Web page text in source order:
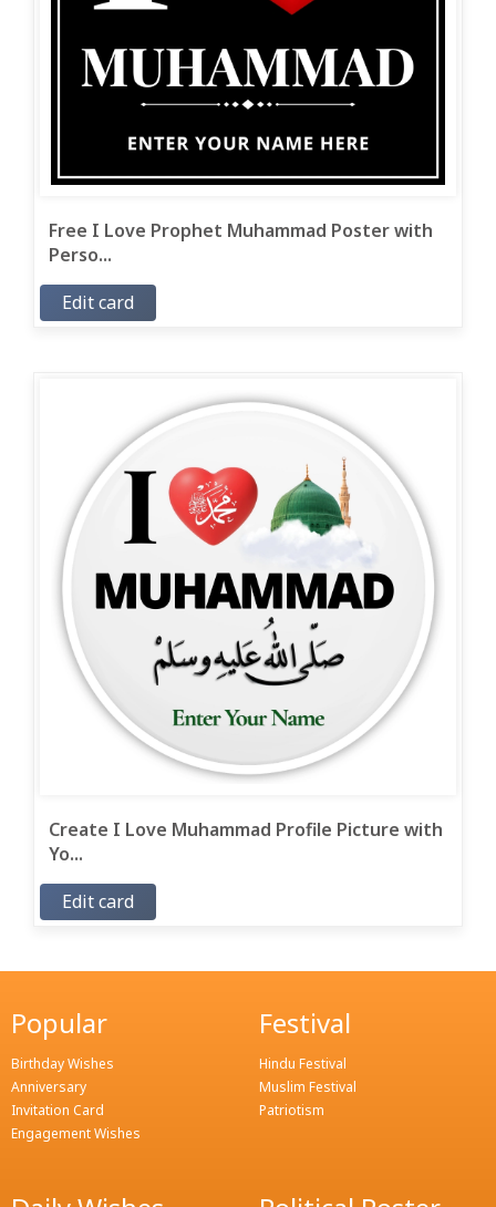
Free I Love Prophet Muhammad Poster with
Perso...
Edit card
Create I Love Muhammad Profile Picture with
Yo...
Edit card
Popular
Birthday Wishes
Anniversary
Invitation Card
Engagement Wishes
Festival
Hindu Festival
Muslim Festival
Patriotism